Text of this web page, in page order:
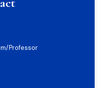
Professor